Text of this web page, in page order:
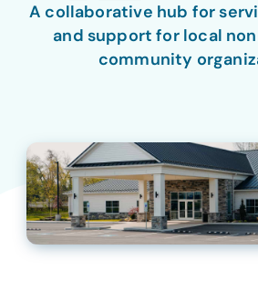
A collaborative hub for
and support for local
community